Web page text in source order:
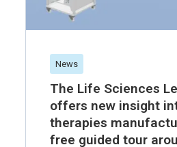
News
The Life Sciences
offers new insight
therapies
free guided tour